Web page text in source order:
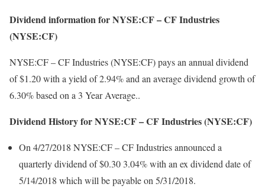
Dividend information for NYSE:CF – CF Industries
(NYSE:CF)
NYSE:CF – CF Industries (NYSE:CF) pays an annual dividend
of $1.20 with a yield of 2.94% and an average dividend growth of
6.30% based on a 3 Year Average..
Dividend History for NYSE:CF – CF Industries (NYSE:CF)
On 4/27/2018 NYSE:CF – CF Industries announced a
quarterly dividend of $0.30 3.04% with an ex dividend date of
5/14/2018 which will be payable on 5/31/2018.